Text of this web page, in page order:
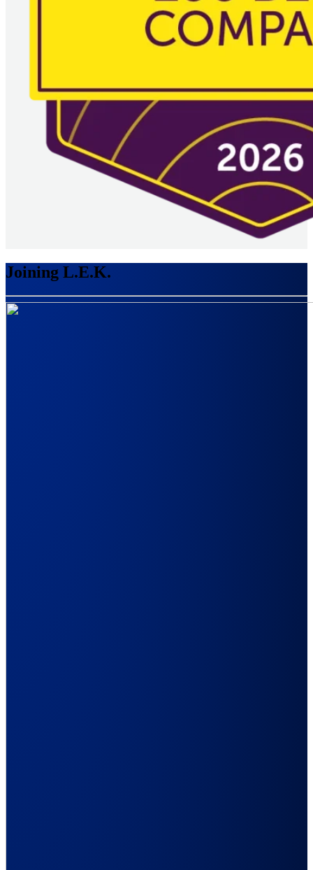
Joining L.E.K.